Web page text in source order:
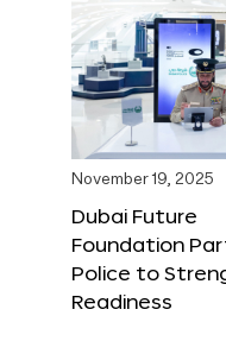
November 19, 2025
Dubai Future
Foundation
Police to
Readiness